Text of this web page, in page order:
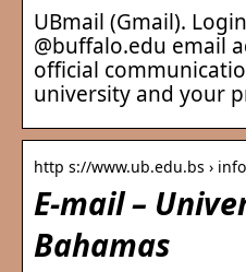
UBmail (Gmail).
@buffalo.edu email
official
university and your
http s://www.ub.edu.bs ›
E-mail –
Bahamas